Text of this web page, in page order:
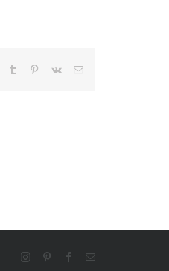
WhatsApp
Tumblr Pinterest
Vk Email
InstagramPinterestFacebook
Email